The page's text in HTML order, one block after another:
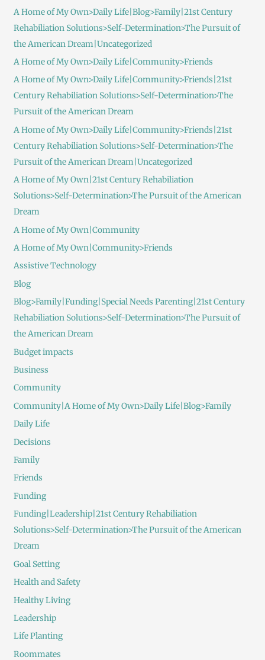
A Home of My Own>Daily Life|Blog>Family|21st Century
Rehabiliation Solutions>Self-Determination>The Pursuit of
the American Dream|Uncategorized
A Home of My Own>Daily Life|Community>Friends
A Home of My Own>Daily Life|Community>Friends|21st
Century Rehabiliation Solutions>Self-Determination>The
Pursuit of the American Dream
A Home of My Own>Daily Life|Community>Friends|21st
Century Rehabiliation Solutions>Self-Determination>The
Pursuit of the American Dream|Uncategorized
A Home of My Own|21st Century Rehabiliation
Solutions>Self-Determination>The Pursuit of the American
Dream
A Home of My Own|Community
A Home of My Own|Community>Friends
Assistive Technology
Blog
Blog>Family|Funding|Special Needs Parenting|21st Century
Rehabiliation Solutions>Self-Determination>The Pursuit of
the American Dream
Budget impacts
Business
Community
Community|A Home of My Own>Daily Life|Blog>Family
Daily Life
Decisions
Family
Friends
Funding
Funding|Leadership|21st Century Rehabiliation
Solutions>Self-Determination>The Pursuit of the American
Dream
Goal Setting
Health and Safety
Healthy Living
Leadership
Life Planting
Roommates